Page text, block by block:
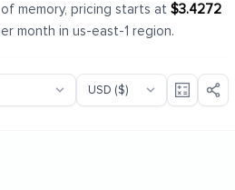
memory, pricing starts at $3.4272
month in us-east-1 region.